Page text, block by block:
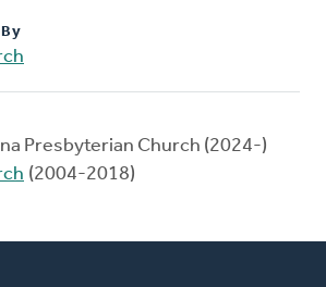
Presbyterian Church (2024-)
(2004-2018)